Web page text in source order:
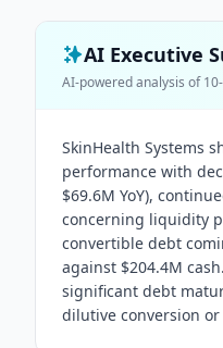
AI Executive
AI-powered analysis of
SkinHealth Systems
performance with
$69.6M YoY),
concerning liquidity
convertible debt
against $204.4M
significant debt
dilutive conversion